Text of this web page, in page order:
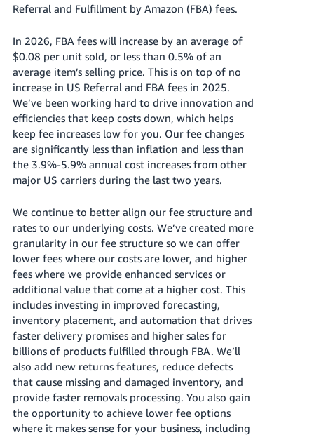
Italiano
हिंदी
- IN
ไทย
- TH
தமிழ்
- IN
Tiếng
Việt -
VN
Deutsch
- DE
Português
- BR
中
文
-
TW
Log
in
Sign
up
Referral and Fulfillment by Amazon (FBA) fees.
In 2026, FBA fees will increase by an average of
$0.08 per unit sold, or less than 0.5% of an
average item’s selling price. This is on top of no
increase in US Referral and FBA fees in 2025.
We’ve been working hard to drive innovation and
efficiencies that keep costs down, which helps
keep fee increases low for you. Our fee changes
are significantly less than inflation and less than
the 3.9%-5.9% annual cost increases from other
major US carriers during the last two years.
We continue to better align our fee structure and
rates to our underlying costs. We’ve created more
granularity in our fee structure so we can offer
lower fees where our costs are lower, and higher
fees where we provide enhanced services or
additional value that come at a higher cost. This
includes investing in improved forecasting,
inventory placement, and automation that drives
faster delivery promises and higher sales for
billions of products fulfilled through FBA. We’ll
also add new returns features, reduce defects
that cause missing and damaged inventory, and
provide faster removals processing. You also gain
the opportunity to achieve lower fee options
where it makes sense for your business, including